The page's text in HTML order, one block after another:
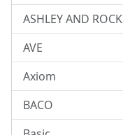
ASHLEY AND ROCK
AVE
Axiom
BACO